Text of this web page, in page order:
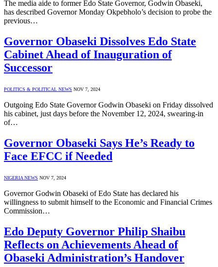
The media aide to former Edo State Governor, Godwin Obaseki,
has described Governor Monday Okpebholo’s decision to probe the
previous…
Governor Obaseki Dissolves Edo State
Cabinet Ahead of Inauguration of
Successor
POLITICS & POLITICAL NEWS NOV 7, 2024
Outgoing Edo State Governor Godwin Obaseki on Friday dissolved
his cabinet, just days before the November 12, 2024, swearing-in
of…
Governor Obaseki Says He’s Ready to
Face EFCC if Needed
NIGERIA NEWS NOV 7, 2024
Governor Godwin Obaseki of Edo State has declared his
willingness to submit himself to the Economic and Financial Crimes
Commission…
Edo Deputy Governor Philip Shaibu
Reflects on Achievements Ahead of
Obaseki Administration’s Handover